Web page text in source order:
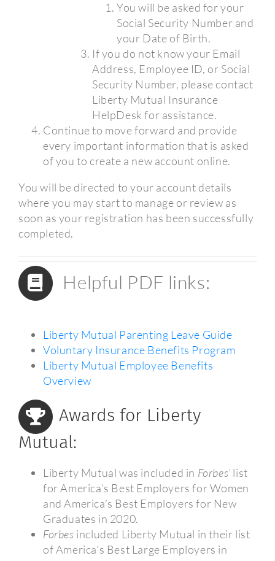
You will be asked for your
Social Security Number and
your Date of Birth.
If you do not know your Email
Address, Employee ID, or Social
Security Number, please contact
Liberty Mutual Insurance
HelpDesk for assistance.
Continue to move forward and provide
every important information that is asked
of you to create a new account online.
You will be directed to your account details
where you may start to manage or review as
soon as your registration has been successfully
completed.
Helpful PDF links:
Liberty Mutual Parenting Leave Guide
Voluntary Insurance Benefits Program
Liberty Mutual Employee Benefits
Overview
Awards for Liberty
Mutual:
Liberty Mutual was included in Forbes’ list
for America’s Best Employers for Women
and America’s Best Employers for New
Graduates in 2020.
Forbes included Liberty Mutual in their list
of America’s Best Large Employers in